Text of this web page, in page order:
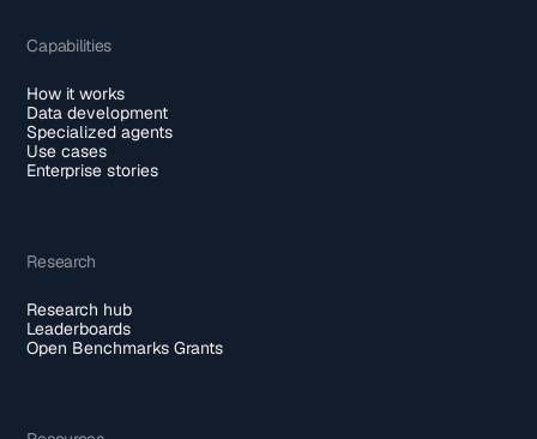
Capabilities
How it works
Data development
Specialized agents
Use cases
Enterprise stories
Research
Research hub
Leaderboards
Open Benchmarks Grants